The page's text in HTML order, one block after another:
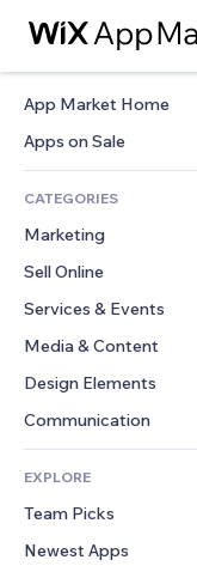
App Market Home
Apps on Sale
CATEGORIES
Marketing
Ads
Mobile
Analytics
Site Listings
Email
Sell Online
Apps for Stores
Shipping & Delivery
Sell Buttons
Accounting
Coupons & Loyalty
Warehousing Solutions
Services & Events
Hotels
Events
Restaurants
Real Estate
Bookings
Media & Content
Gallery
Music
Podcasts
Photography
Video
PDF
Design Elements
Maps & Navigation
Privacy & Security
Clock
Page Templates
Image Effects
Forms
Polls
Chat
EXPLORE
Team Picks
Newest Apps